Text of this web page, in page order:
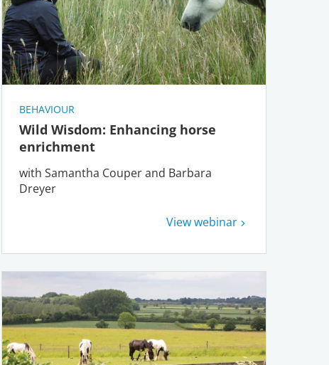
BEHAVIOUR
Wild Wisdom: Enhancing horse
enrichment
with Samantha Couper and Barbara
Dreyer
View webinar